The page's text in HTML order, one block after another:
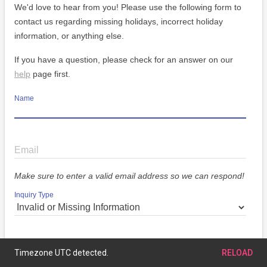
We'd love to hear from you! Please use the following form to
contact us regarding missing holidays, incorrect holiday
information, or anything else.
If you have a question, please check for an answer on our
help page first.
Name
Email
Make sure to enter a valid email address so we can respond!
Inquiry Type
Message
Timezone UTC detected. RELOAD